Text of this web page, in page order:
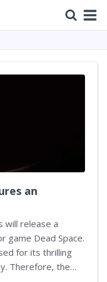
an
will release a
game Dead Space.
for its thrilling
Therefore, the